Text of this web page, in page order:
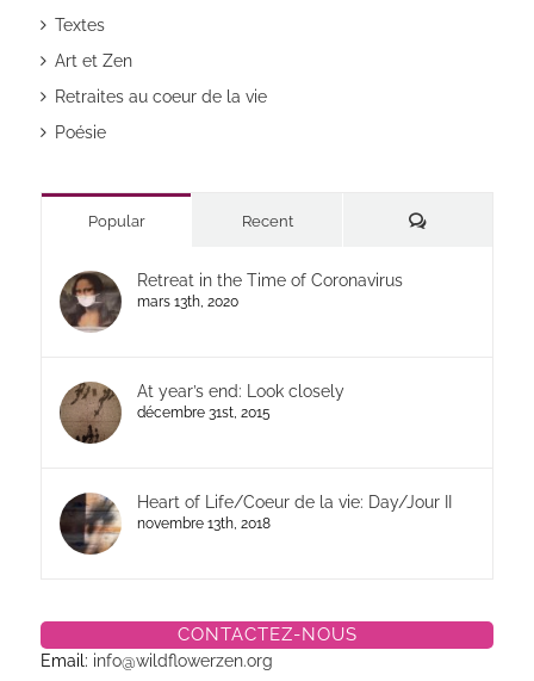
Textes
Art et Zen
Retraites au coeur de la vie
Poésie
Popular Recent Commentaires
Retreat in the Time of Coronavirus
mars 13th, 2020
At year’s end: Look closely
décembre 31st, 2015
Heart of Life/Coeur de la vie: Day/Jour II
novembre 13th, 2018
CONTACTEZ-NOUS
Email: info@wildflowerzen.org